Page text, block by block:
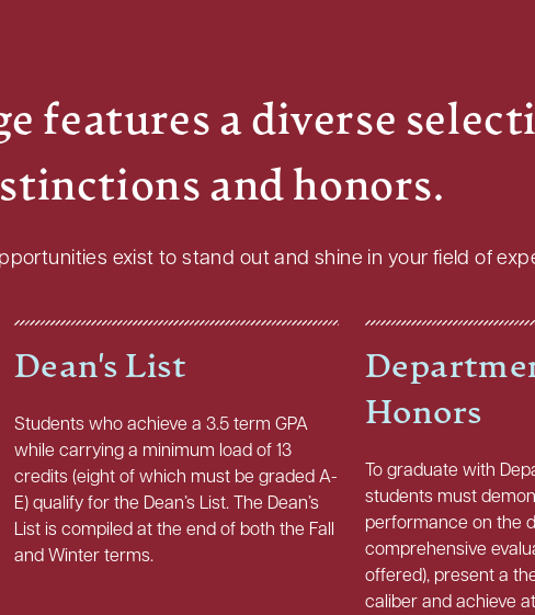
features a diverse
and honors.
exist to stand out and shine in your field of
Dean's List
Students who achieve a 3.5 term GPA
while carrying a minimum load of 13
credits (eight of which must be graded A-
E) qualify for the Dean’s List. The Dean’s
List is compiled at the end of both the Fall
and Winter terms.
Honors
To graduate with
students must
performance on the
comprehensive
offered), present a
caliber and achieve